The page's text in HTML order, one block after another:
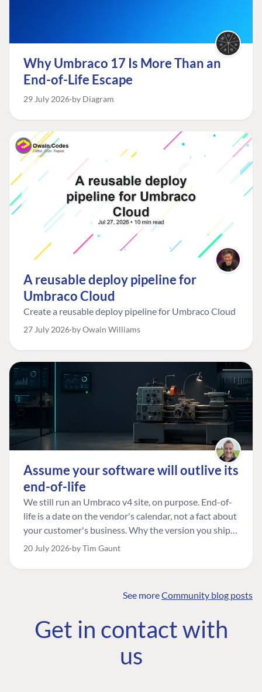
Why Umbraco 17 Is More Than an
End-of-Life Escape
29 July 2026 by Diagram
A reusable deploy pipeline for
Umbraco Cloud
Create a reusable deploy pipeline for Umbraco Cloud
27 July 2026 by Owain Williams
Assume your software will outlive its
end-of-life
We still run an Umbraco v4 site, on purpose. End-of-
life is a date on the vendor's calendar, not a fact about
your customer's business. Why the version you ship is
the one worth designing for, and how to tell a
20 July 2026 by Tim Gaunt
See moreCommunity blog posts
Get in contact with
us
COMMUNITY
Community
Roadmap
The Developer